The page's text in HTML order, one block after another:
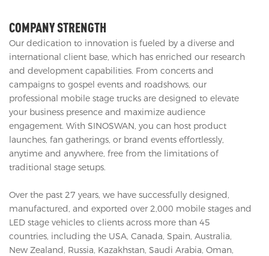
COMPANY STRENGTH
Our dedication to innovation is fueled by a diverse and
international client base, which has enriched our research
and development capabilities. From concerts and
campaigns to gospel events and roadshows, our
professional mobile stage trucks are designed to elevate
your business presence and maximize audience
engagement. With SINOSWAN, you can host product
launches, fan gatherings, or brand events effortlessly,
anytime and anywhere, free from the limitations of
traditional stage setups.
Over the past 27 years, we have successfully designed,
manufactured, and exported over 2,000 mobile stages and
LED stage vehicles to clients across more than 45
countries, including the USA, Canada, Spain, Australia,
New Zealand, Russia, Kazakhstan, Saudi Arabia, Oman,